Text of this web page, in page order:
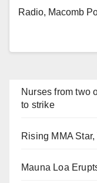
Radio, Macomb
Nurses from two
to strike
Rising MMA
Mauna Loa